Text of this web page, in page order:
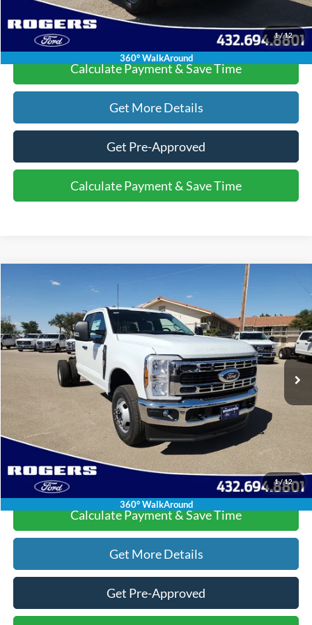
1/12
360° WalkAround
Click To Call
Calculate Payment & Save Time
Get More Details
Get Pre-Approved
Calculate Payment & Save Time
1/12
360° WalkAround
Ford Super Duty F-350 DRW
1FD8X3HN6SED71987Stock:2530621Model:X3H
In Stock Ext. Int.
$55,220
FINAL PRICE
Less
MSRP:
$61,010
Dealer Discount:
Final Price:
$55,220
Click To Call
Calculate Payment & Save Time
Get More Details
Get Pre-Approved
Compare Vehicle